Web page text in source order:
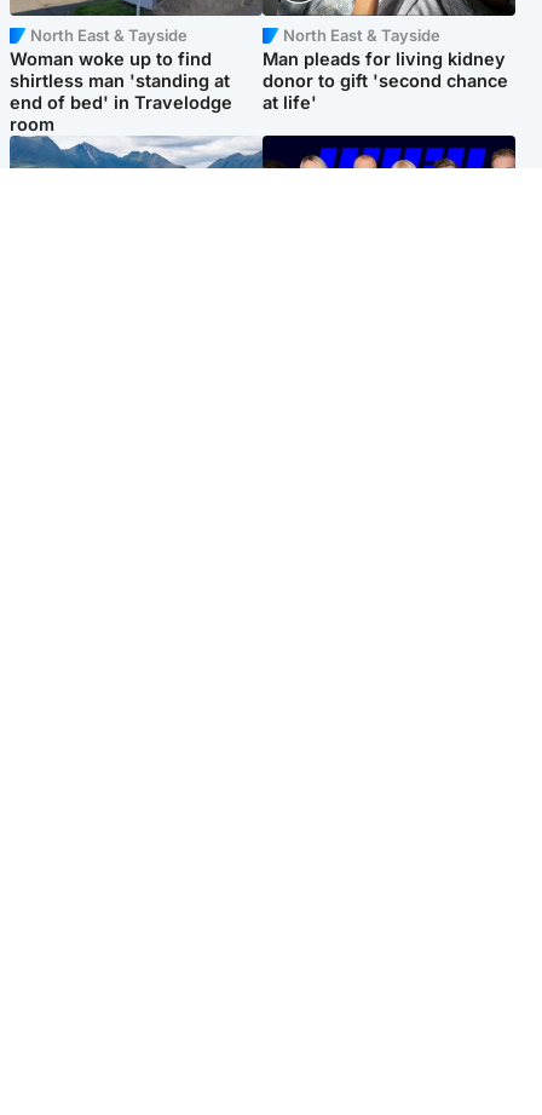
North East & Tayside
Woman woke up to find
shirtless man 'standing at
end of bed' in Travelodge
room
North East & Tayside
Man pleads for living kidney
donor to gift 'second chance
at life'